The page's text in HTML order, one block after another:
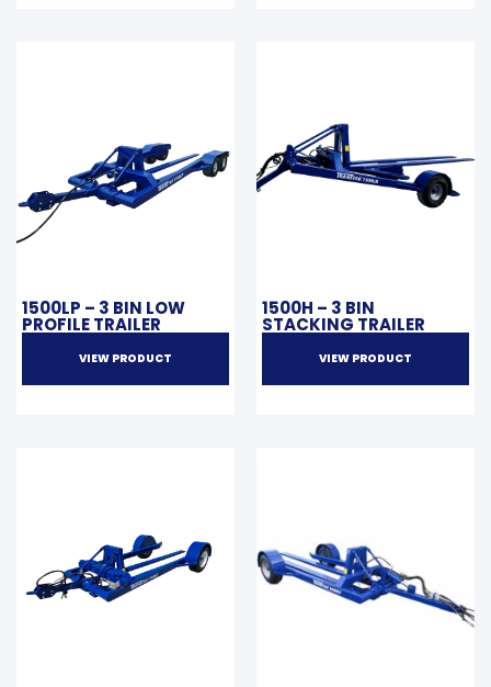
1500LP – 3 BIN LOW
PROFILE TRAILER
VIEW PRODUCT
1500H – 3 BIN
STACKING TRAILER
VIEW PRODUCT